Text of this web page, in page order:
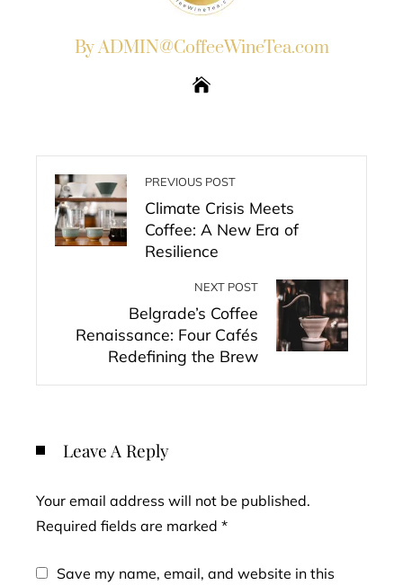
By ADMIN@CoffeeWineTea.com
PREVIOUS POST
Climate Crisis Meets
Coffee: A New Era of
Resilience
NEXT POST
Belgrade’s Coffee
Renaissance: Four Cafés
Redefining the Brew
Leave A Reply
Your email address will not be published.
Required fields are marked *
Save my name, email, and website in this